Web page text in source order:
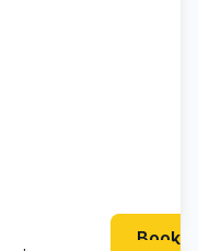
Book